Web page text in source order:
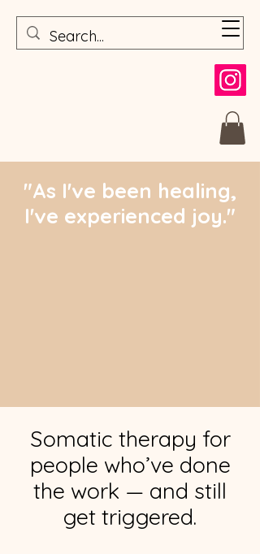
"As I've been healing,
I've experienced joy."
Somatic therapy for
people who’ve done
the work — and still
get triggered.